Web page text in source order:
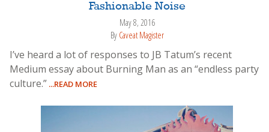
Fashionable Noise
May 8, 2016
By Caveat Magister
I’ve heard a lot of responses to JB Tatum’s recent
Medium essay about Burning Man as an “endless party
culture.” ...READ MORE